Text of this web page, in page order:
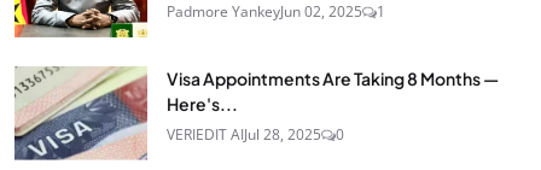
Padmore YankeyJun 02, 2025 1
Visa Appointments Are Taking 8 Months —
Here's...
VERIEDIT AIJul 28, 2025 0